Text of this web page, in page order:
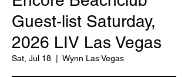
Guest-list Saturday,
2026 LIV Las Vegas
Sat, Jul 18 Wynn Las Vegas